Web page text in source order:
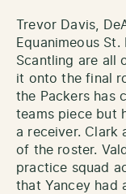
Trevor Davis,
Equanimeous
Scantling are all
it onto the final
the Packers has
teams piece but
a receiver. Clark
of the roster.
practice squad
that Yancey had